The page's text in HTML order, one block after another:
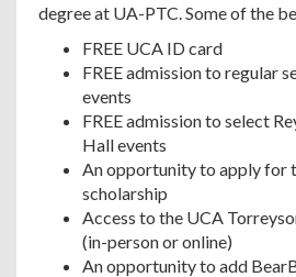
degree at UA-PTC. Some of the
FREE UCA ID card
FREE admission to regular
events
FREE admission to select
Hall events
An opportunity to apply for
scholarship
Access to the UCA
(in-person or online)
An opportunity to add